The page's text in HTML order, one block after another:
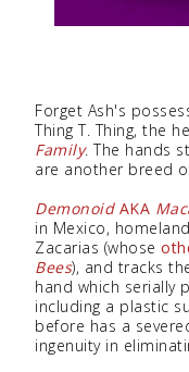
Forget Ash's
Thing T. Thing, the
Family. The hands
are another breed
DemonoidAKA
in Mexico,
Zacarias (whose
Bees), and tracks
hand which serially
including a plastic
before has a
ingenuity in